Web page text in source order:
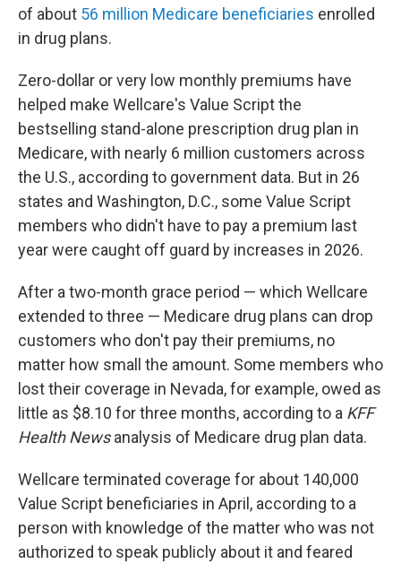
of about 56 million Medicare beneficiaries enrolled
in drug plans.
Zero-dollar or very low monthly premiums have
helped make Wellcare's Value Script the
bestselling stand-alone prescription drug plan in
Medicare, with nearly 6 million customers across
the U.S., according to government data. But in 26
states and Washington, D.C., some Value Script
members who didn't have to pay a premium last
year were caught off guard by increases in 2026.
After a two-month grace period — which Wellcare
extended to three — Medicare drug plans can drop
customers who don't pay their premiums, no
matter how small the amount. Some members who
lost their coverage in Nevada, for example, owed as
little as $8.10 for three months, according to a KFF
Health Newsanalysis of Medicare drug plan data.
Wellcare terminated coverage for about 140,000
Value Script beneficiaries in April, according to a
person with knowledge of the matter who was not
authorized to speak publicly about it and feared